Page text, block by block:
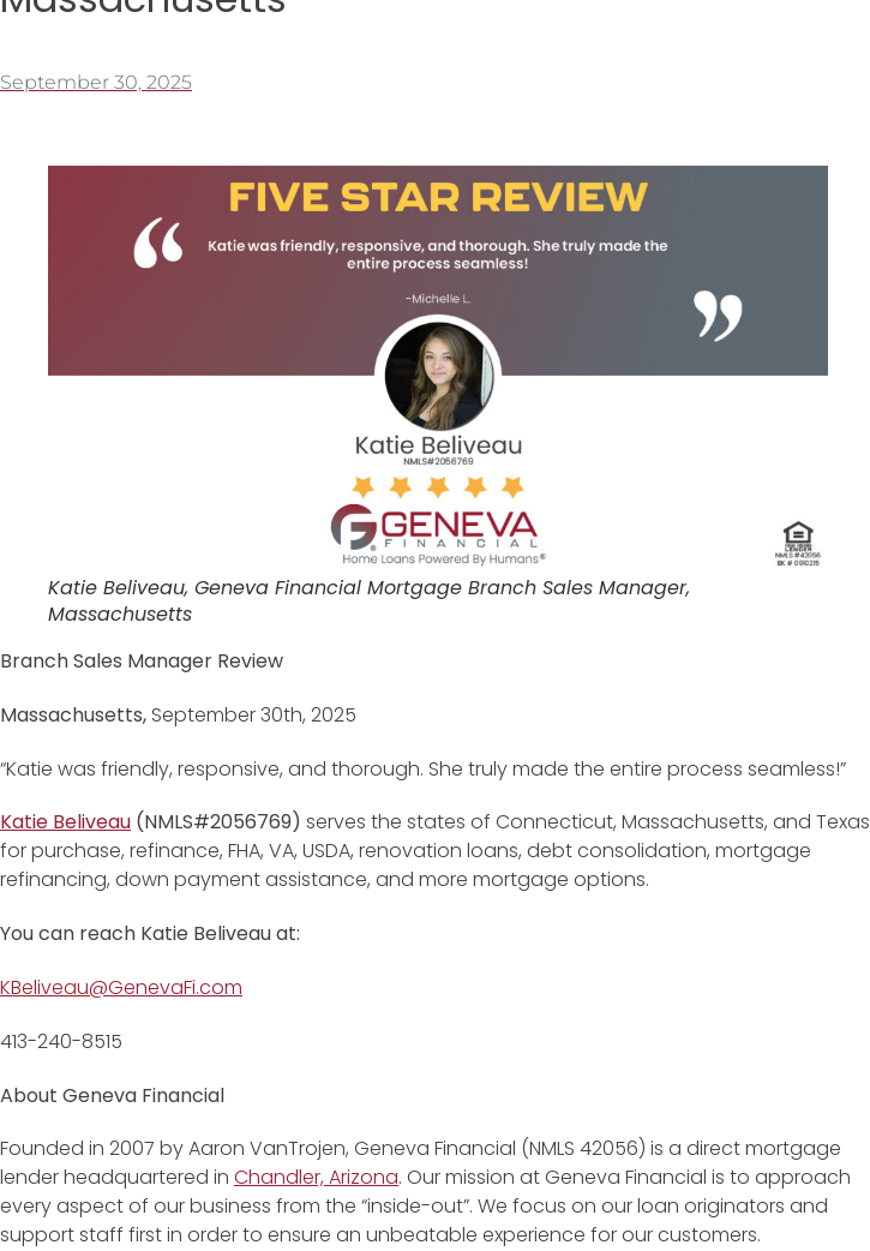
September 30, 2025
Katie Beliveau, Geneva Financial Mortgage Branch Sales Manager,
Massachusetts
Branch Sales Manager Review
Massachusetts, September 30th, 2025
“Katie was friendly, responsive, and thorough. She truly made the entire process seamless!”
Katie Beliveau (NMLS#2056769) serves the states of Connecticut, Massachusetts, and Texas
for purchase, refinance, FHA, VA, USDA, renovation loans, debt consolidation, mortgage
refinancing, down payment assistance, and more mortgage options.
You can reach Katie Beliveau at:
KBeliveau@GenevaFi.com
413-240-8515
About Geneva Financial
Founded in 2007 by Aaron VanTrojen, Geneva Financial (NMLS 42056) is a direct mortgage
lender headquartered in Chandler, Arizona. Our mission at Geneva Financial is to approach
every aspect of our business from the “inside-out”. We focus on our loan originators and
support staff first in order to ensure an unbeatable experience for our customers.